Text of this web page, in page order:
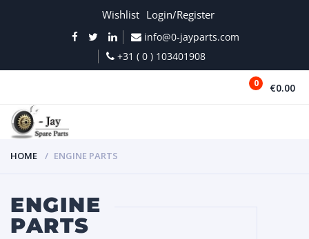
Wishlist Login/Register
info@0-jayparts.com
+31 ( 0 ) 103401908
0 €0.00
HOME ENGINE PARTS
ENGINE
PARTS